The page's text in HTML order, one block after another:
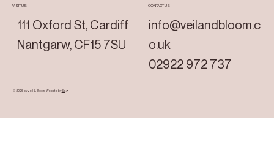
VISIT US
111 Oxford St, Cardiff
Nantgarw, CF15 7SU
CONTACT US
info@veilandbloom.c
o.uk
02922 972 737
© 2025 by Veil & Bloom. Website byEls↗